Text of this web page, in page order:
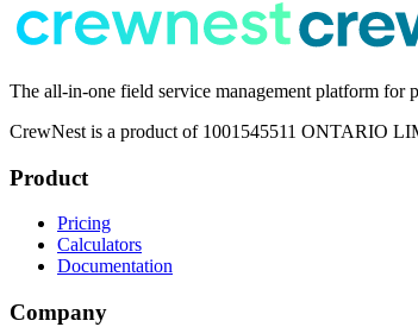
The all-in-one field service management platform for
CrewNest is a product of 1001545511 ONTARIO
Product
Pricing
Calculators
Documentation
Company